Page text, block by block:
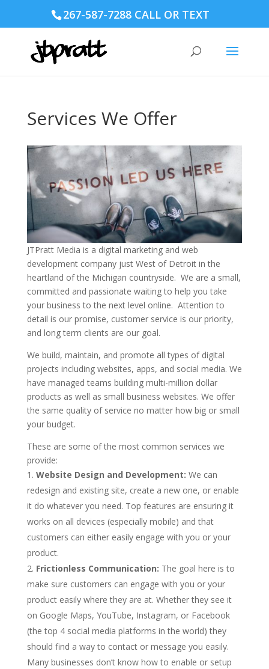
267-587-7288 CALL OR TEXT
Services We Offer
JTPratt Media is a digital marketing and web
development company just West of Detroit in the
heartland of the Michigan countryside. We are a small,
committed and passionate waiting to help you take
your business to the next level online. Attention to
detail is our promise, customer service is our priority,
and long term clients are our goal.
We build, maintain, and promote all types of digital
projects including websites, apps, and social media. We
have managed teams building multi-million dollar
products as well as small business websites. We offer
the same quality of service no matter how big or small
your budget.
These are some of the most common services we
provide:
Website Design and Development: We can
redesign and existing site, create a new one, or enable
it do whatever you need. Top features are ensuring it
works on all devices (especially mobile) and that
customers can either easily engage with you or your
product.
Frictionless Communication: The goal here is to
make sure customers can engage with you or your
product easily where they are at. Whether they see it
on Google Maps, YouTube, Instagram, or Facebook
(the top 4 social media platforms in the world) they
should find a way to contact or message you easily.
Many businesses don’t know how to enable or setup